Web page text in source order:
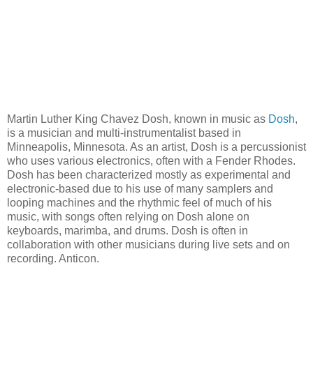
Martin Luther King Chavez Dosh, known in music as Dosh,
is a musician and multi-instrumentalist based in
Minneapolis, Minnesota. As an artist, Dosh is a percussionist
who uses various electronics, often with a Fender Rhodes.
Dosh has been characterized mostly as experimental and
electronic-based due to his use of many samplers and
looping machines and the rhythmic feel of much of his
music, with songs often relying on Dosh alone on
keyboards, marimba, and drums. Dosh is often in
collaboration with other musicians during live sets and on
recording. Anticon.